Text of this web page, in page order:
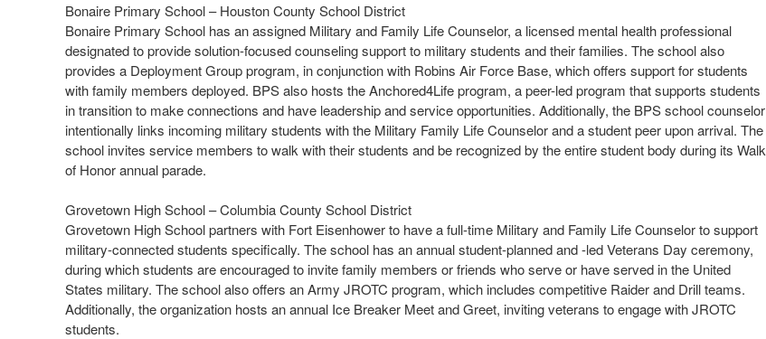
Bonaire Primary School – Houston County School District
Bonaire Primary School has an assigned Military and Family Life Counselor, a licensed mental health professional
designated to provide solution-focused counseling support to military students and their families. The school also
provides a Deployment Group program, in conjunction with Robins Air Force Base, which offers support for students
with family members deployed. BPS also hosts the Anchored4Life program, a peer-led program that supports students
in transition to make connections and have leadership and service opportunities. Additionally, the BPS school counselor
intentionally links incoming military students with the Military Family Life Counselor and a student peer upon arrival. The
school invites service members to walk with their students and be recognized by the entire student body during its Walk
of Honor annual parade.
Grovetown High School – Columbia County School District
Grovetown High School partners with Fort Eisenhower to have a full-time Military and Family Life Counselor to support
military-connected students specifically. The school has an annual student-planned and -led Veterans Day ceremony,
during which students are encouraged to invite family members or friends who serve or have served in the United
States military. The school also offers an Army JROTC program, which includes competitive Raider and Drill teams.
Additionally, the organization hosts an annual Ice Breaker Meet and Greet, inviting veterans to engage with JROTC
students.